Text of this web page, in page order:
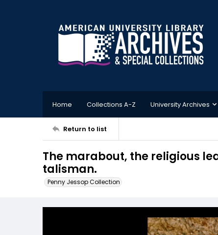
Home Collections A-Z University Archives
Return to list
The marabout, the religious
talisman.
Penny Jessop Collection